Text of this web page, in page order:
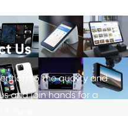
Us
to the quality and
and join hands for a